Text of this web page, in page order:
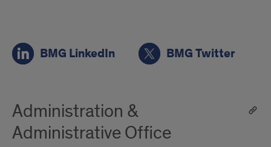
BMG
SocialBMG LinkedIn BMG Twitter
Administration &
Administrative Office